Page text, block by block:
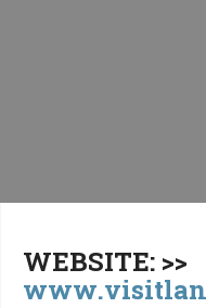
WEBSITE: >>